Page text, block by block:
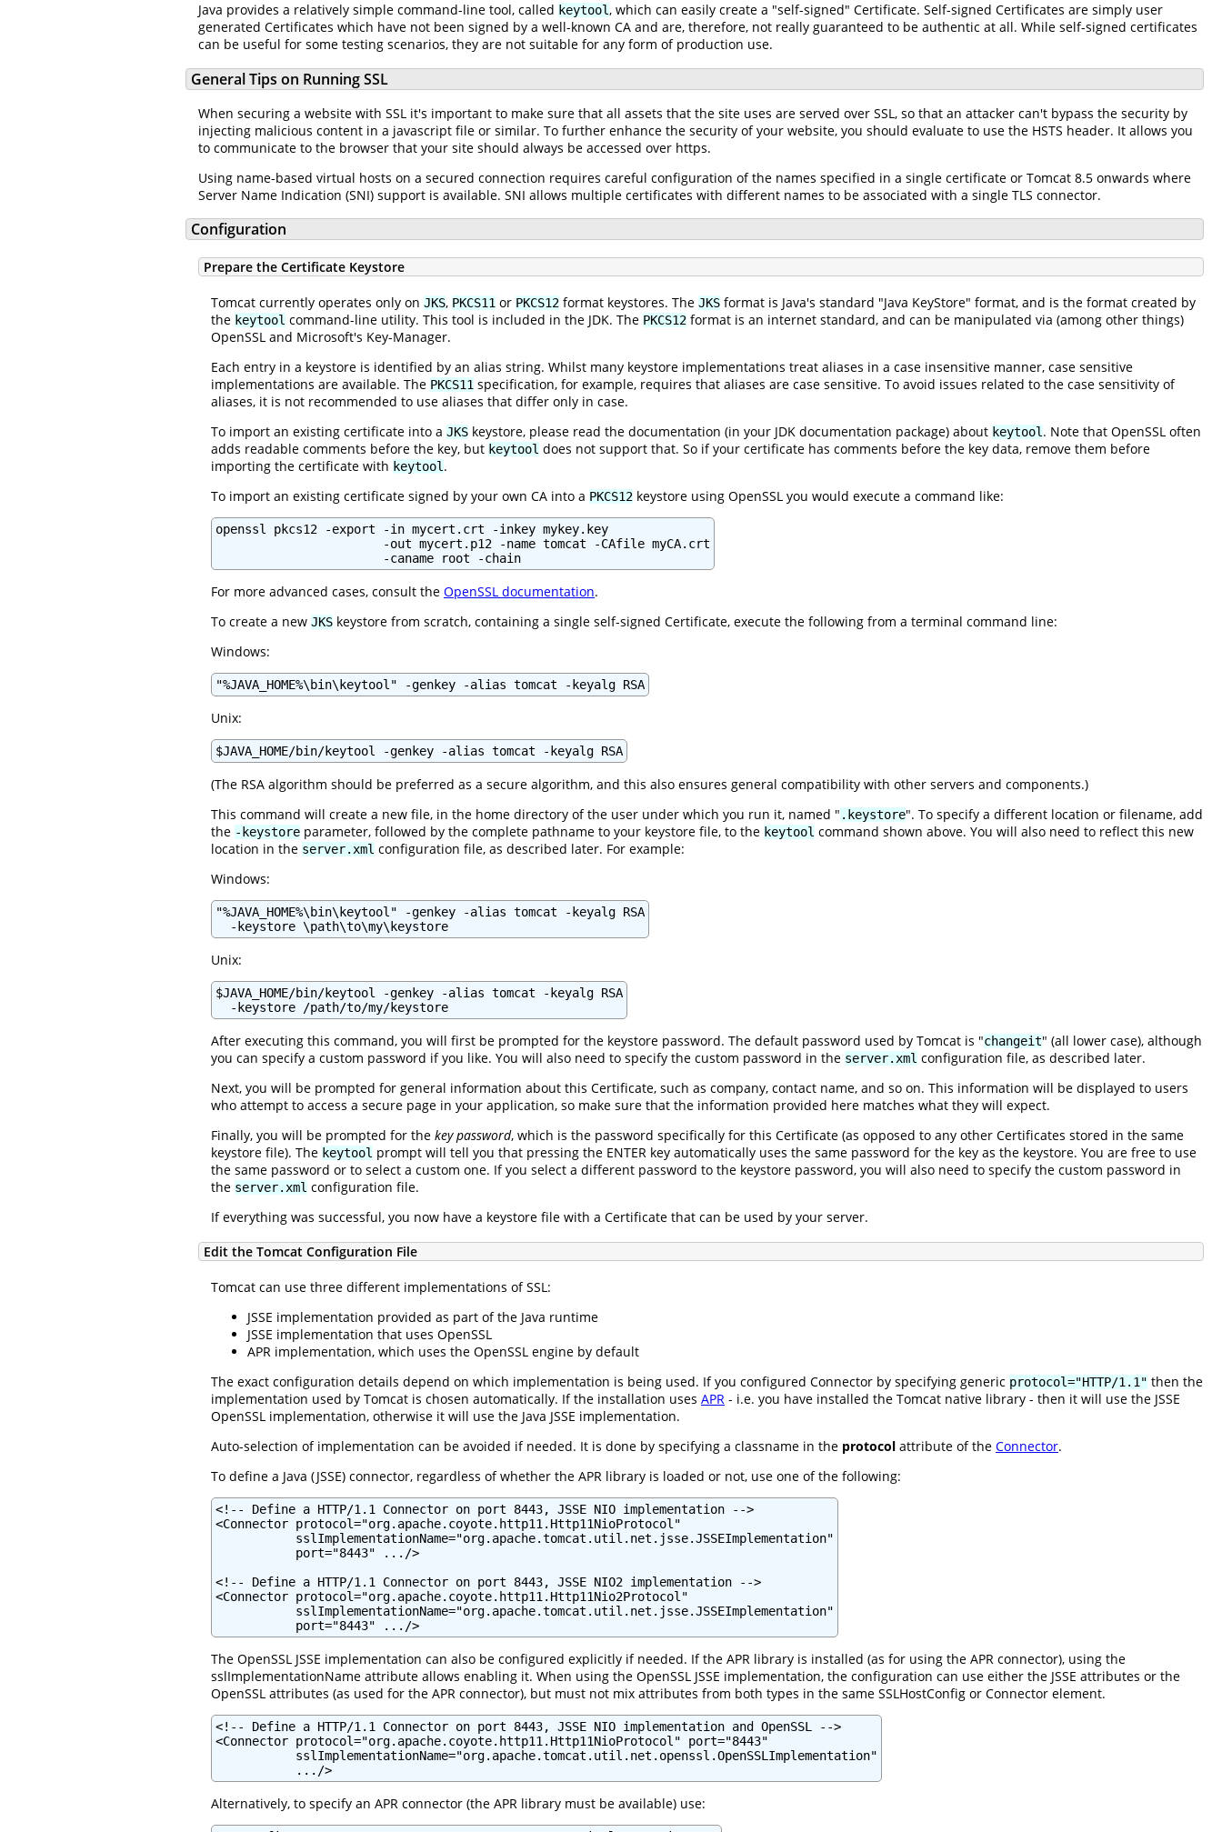
Java provides a relatively simple command-line tool, called keytool, which can easily create a "self-signed" Certificate. Self-signed Certificates are simply user
generated Certificates which have not been signed by a well-known CA and are, therefore, not really guaranteed to be authentic at all. While self-signed certificates
can be useful for some testing scenarios, they are not suitable for any form of production use.
General Tips on Running SSL
When securing a website with SSL it's important to make sure that all assets that the site uses are served over SSL, so that an attacker can't bypass the security by
injecting malicious content in a javascript file or similar. To further enhance the security of your website, you should evaluate to use the HSTS header. It allows you
to communicate to the browser that your site should always be accessed over https.
Using name-based virtual hosts on a secured connection requires careful configuration of the names specified in a single certificate or Tomcat 8.5 onwards where
Server Name Indication (SNI) support is available. SNI allows multiple certificates with different names to be associated with a single TLS connector.
Configuration
Prepare the Certificate Keystore
Tomcat currently operates only on JKS, PKCS11 or PKCS12 format keystores. The JKS format is Java's standard "Java KeyStore" format, and is the format created by
the keytool command-line utility. This tool is included in the JDK. The PKCS12 format is an internet standard, and can be manipulated via (among other things)
OpenSSL and Microsoft's Key-Manager.
Each entry in a keystore is identified by an alias string. Whilst many keystore implementations treat aliases in a case insensitive manner, case sensitive
implementations are available. The PKCS11 specification, for example, requires that aliases are case sensitive. To avoid issues related to the case sensitivity of
aliases, it is not recommended to use aliases that differ only in case.
To import an existing certificate into a JKS keystore, please read the documentation (in your JDK documentation package) about keytool . Note that OpenSSL often
adds readable comments before the key, but keytool does not support that. So if your certificate has comments before the key data, remove them before
importing the certificate with keytool .
To import an existing certificate signed by your own CA into a PKCS12 keystore using OpenSSL you would execute a command like:
openssl pkcs12 -export -in mycert.crt -inkey mykey.key
                       -out mycert.p12 -name tomcat -CAfile myCA.crt
                       -caname root -chain
For more advanced cases, consult the OpenSSL documentation.
To create a new JKS keystore from scratch, containing a single self-signed Certificate, execute the following from a terminal command line:
Windows:
"%JAVA_HOME%\bin\keytool" -genkey -alias tomcat -keyalg RSA
Unix:
$JAVA_HOME/bin/keytool -genkey -alias tomcat -keyalg RSA
(The RSA algorithm should be preferred as a secure algorithm, and this also ensures general compatibility with other servers and components.)
This command will create a new file, in the home directory of the user under which you run it, named " .keystore". To specify a different location or filename, add
the -keystore parameter, followed by the complete pathname to your keystore file, to the keytool command shown above. You will also need to reflect this new
location in the server.xml configuration file, as described later. For example:
Windows:
"%JAVA_HOME%\bin\keytool" -genkey -alias tomcat -keyalg RSA
  -keystore \path\to\my\keystore
Unix:
$JAVA_HOME/bin/keytool -genkey -alias tomcat -keyalg RSA
  -keystore /path/to/my/keystore
After executing this command, you will first be prompted for the keystore password. The default password used by Tomcat is "changeit" (all lower case), although
you can specify a custom password if you like. You will also need to specify the custom password in the server.xml configuration file, as described later.
Next, you will be prompted for general information about this Certificate, such as company, contact name, and so on. This information will be displayed to users
who attempt to access a secure page in your application, so make sure that the information provided here matches what they will expect.
Finally, you will be prompted for the key password, which is the password specifically for this Certificate (as opposed to any other Certificates stored in the same
keystore file). The keytool prompt will tell you that pressing the ENTER key automatically uses the same password for the key as the keystore. You are free to use
the same password or to select a custom one. If you select a different password to the keystore password, you will also need to specify the custom password in
the server.xml configuration file.
If everything was successful, you now have a keystore file with a Certificate that can be used by your server.
Edit the Tomcat Configuration File
Tomcat can use three different implementations of SSL:
JSSE implementation provided as part of the Java runtime
JSSE implementation that uses OpenSSL
APR implementation, which uses the OpenSSL engine by default
The exact configuration details depend on which implementation is being used. If you configured Connector by specifying generic protocol="HTTP/1.1" then the
implementation used by Tomcat is chosen automatically. If the installation uses APR - i.e. you have installed the Tomcat native library - then it will use the JSSE
OpenSSL implementation, otherwise it will use the Java JSSE implementation.
Auto-selection of implementation can be avoided if needed. It is done by specifying a classname in the protocol attribute of the Connector.
To define a Java (JSSE) connector, regardless of whether the APR library is loaded or not, use one of the following:
<!-- Define a HTTP/1.1 Connector on port 8443, JSSE NIO implementation -->
<Connector protocol="org.apache.coyote.http11.Http11NioProtocol"
           sslImplementationName="org.apache.tomcat.util.net.jsse.JSSEImplementation"
           port="8443" .../>
<!-- Define a HTTP/1.1 Connector on port 8443, JSSE NIO2 implementation -->
<Connector protocol="org.apache.coyote.http11.Http11Nio2Protocol"
           sslImplementationName="org.apache.tomcat.util.net.jsse.JSSEImplementation"
           port="8443" .../>
The OpenSSL JSSE implementation can also be configured explicitly if needed. If the APR library is installed (as for using the APR connector), using the
sslImplementationName attribute allows enabling it. When using the OpenSSL JSSE implementation, the configuration can use either the JSSE attributes or the
OpenSSL attributes (as used for the APR connector), but must not mix attributes from both types in the same SSLHostConfig or Connector element.
<!-- Define a HTTP/1.1 Connector on port 8443, JSSE NIO implementation and OpenSSL -->
<Connector protocol="org.apache.coyote.http11.Http11NioProtocol" port="8443"
           sslImplementationName="org.apache.tomcat.util.net.openssl.OpenSSLImplementation"
           .../>
Alternatively, to specify an APR connector (the APR library must be available) use: